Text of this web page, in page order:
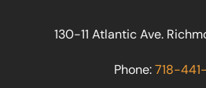
130-11 Atlantic Ave.
Phone:718-